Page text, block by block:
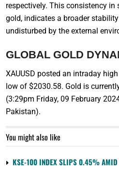
respectively. This consistency in
gold, indicates a broader
undisturbed by the external
GLOBAL GOLD
XAUUSD posted an intraday
low of $2030.58. Gold is
(3:29pm Friday, 09 February
Pakistan).
You might also like
KSE-100 INDEX SLIPS 0.45% AMID